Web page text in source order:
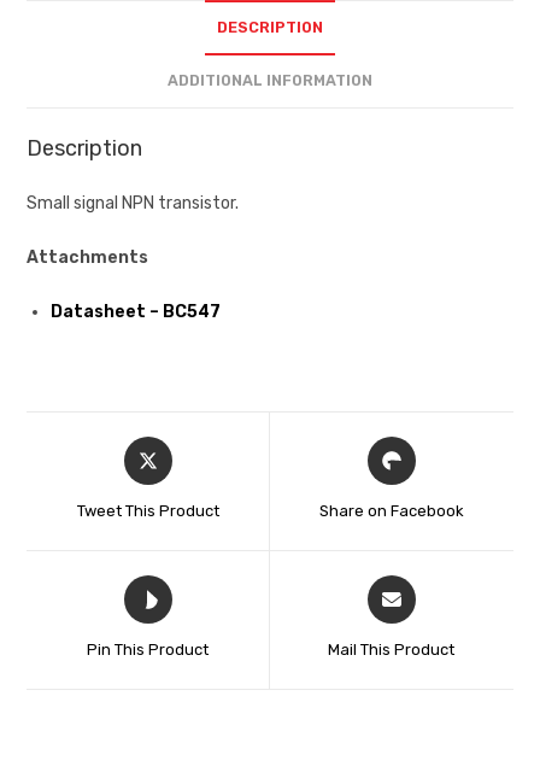
DESCRIPTION
ADDITIONAL INFORMATION
Description
Small signal NPN transistor.
Attachments
Datasheet – BC547
Tweet This Product Share on Facebook
Pin This Product Mail This Product